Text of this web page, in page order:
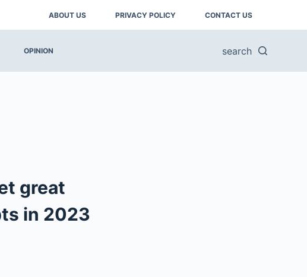
ABOUT US PRIVACY POLICY CONTACT US
OPINION search
great
in 2023